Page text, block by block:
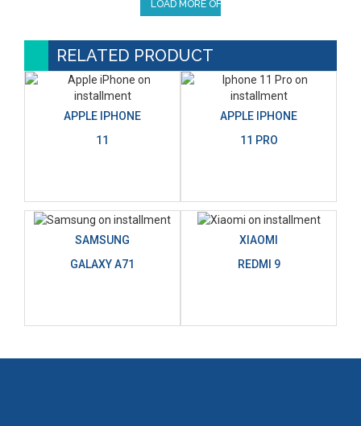
LOAD MORE OFFERS
RELATED PRODUCT
APPLE IPHONE
11
APPLE IPHONE
11 PRO
SAMSUNG
GALAXY A71
XIAOMI
REDMI 9